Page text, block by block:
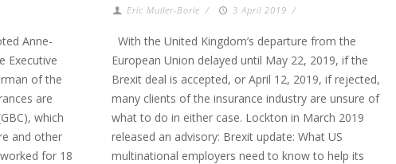
Anne-
Executive
of the
are
which
and other
for 18
Eric Muller-Borle / 3 April 2019 /
With the United Kingdom’s departure from the
European Union delayed until May 22, 2019, if the
Brexit deal is accepted, or April 12, 2019, if rejected,
many clients of the insurance industry are unsure of
what to do in either case. Lockton in March 2019
released an advisory: Brexit update: What US
multinational employers need to know to help its